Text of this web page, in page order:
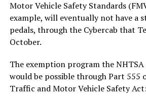
Motor Vehicle Safety Standards
example, will eventually not have a
pedals, through the Cybercab that
October.
The exemption program the
would be possible through Part 555
Traffic and Motor Vehicle Safety Act: